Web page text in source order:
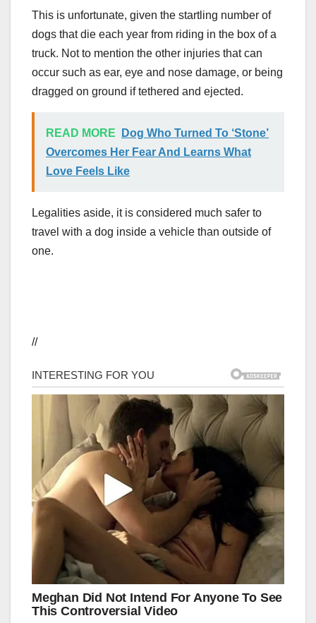
This is unfortunate, given the startling number of
dogs that die each year from riding in the box of a
truck. Not to mention the other injuries that can
occur such as ear, eye and nose damage, or being
dragged on ground if tethered and ejected.
READ MORE
Dog Who Turned To ‘Stone’
Overcomes Her Fear And Learns What
Love Feels Like
Legalities aside, it is considered much safer to
travel with a dog inside a vehicle than outside of
one.
//